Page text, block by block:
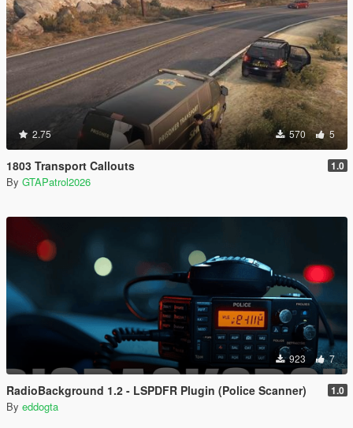
2.75 570 5
1803 Transport Callouts 1.0
By GTAPatrol2026
923 7
RadioBackground 1.2 - LSPDFR Plugin (Police Scanner) 1.0
By eddogta